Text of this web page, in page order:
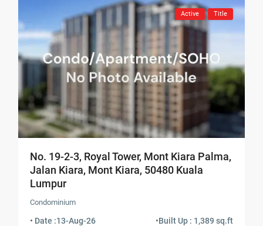
Active Title
No. 19-2-3, Royal Tower, Mont Kiara Palma,
Jalan Kiara, Mont Kiara, 50480 Kuala
Lumpur
Condominium
• Date :13-Aug-26 •Built Up : 1,389 sq.ft